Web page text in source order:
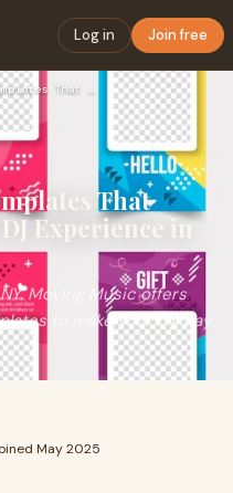
Log in Join free
That
Experience in
Moving Music offers
to make your big day
May 2025